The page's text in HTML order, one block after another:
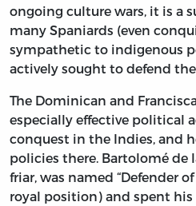
ongoing culture wars, it is a
many Spaniards (even
sympathetic to indigenous
actively sought to defend
The Dominican and
especially effective political
conquest in the Indies, and
policies there. Bartolomé de
friar, was named “Defender
royal position) and spent his